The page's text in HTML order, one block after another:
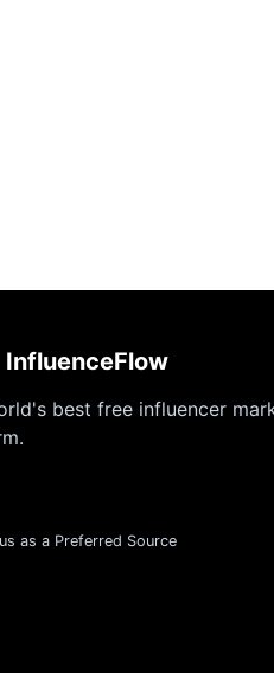
InfluenceFlow
best free influencer
as a Preferred Source